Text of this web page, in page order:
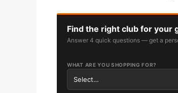
Find the right club for your
Answer 4 quick questions — get a
WHAT ARE YOU SHOPPING FOR?